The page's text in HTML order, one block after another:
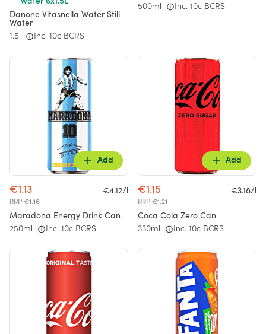
Water 6x1.5L
Danone Vitasnella Water Still
Water
1.5l Inc. 10c BCRS
500ml Inc. 10c BCRS
Add
€1.13
RRP €1.16
€4.12/l
Maradona Energy Drink Can
250ml Inc. 10c BCRS
Add
€1.15
RRP €1.21
€3.18/l
Coca Cola Zero Can
330ml Inc. 10c BCRS